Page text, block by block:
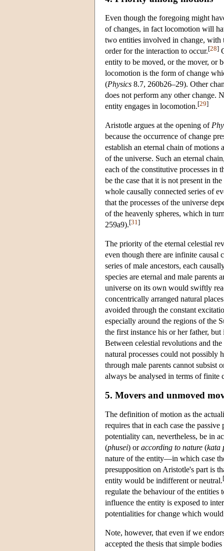
Even though the foregoing might
of changes, in fact locomotion will
two entities involved in change, with
order for the interaction to occur.[28]
entity to be moved, or the mover, or
locomotion is the form of change
(Physics 8.7, 260b26–29). Other
does not perform any other change.
entity engages in locomotion.[29]
Aristotle argues at the opening of
because the occurrence of change
establish an eternal chain of motions
of the universe. Such an eternal
each of the constitutive processes in
be the case that it is not present in
whole causally connected series of
that the processes of the universe
of the heavenly spheres, which in
259a9).[31 ]
The priority of the eternal celestial
even though there are infinite causal
series of male ancestors, each
species are eternal and male parents
universe on its own would swiftly
concentrically arranged natural
avoided through the constant
especially around the regions of the
the first instance his or her father,
Between celestial revolutions and
natural processes could not possibly
through male parents cannot subsist
always be analysed in terms of finite
5. Movers and unmoved
The definition of motion as the
requires that in each case the
potentiality can, nevertheless, be in
(phusei) oraccording to nature (kata
nature of the entity—in which case
presupposition on Aristotle's part is
entity would be indifferent or neutral.[
regulate the behaviour of the
influence the entity is exposed to
potentialities for change which
Note, however, that even if we
accepted the thesis that simple